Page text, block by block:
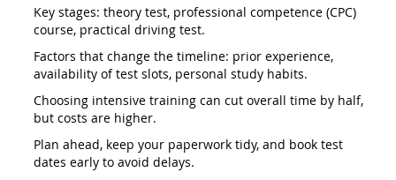
Key stages: theory test, professional competence (CPC)
course, practical driving test.
Factors that change the timeline: prior experience,
availability of test slots, personal study habits.
Choosing intensive training can cut overall time by half,
but costs are higher.
Plan ahead, keep your paperwork tidy, and book test
dates early to avoid delays.